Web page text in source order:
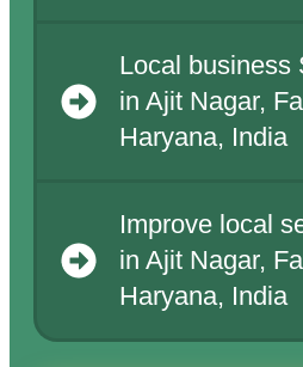
Local business
in Ajit Nagar,
Haryana, India
Improve local
in Ajit Nagar,
Haryana, India